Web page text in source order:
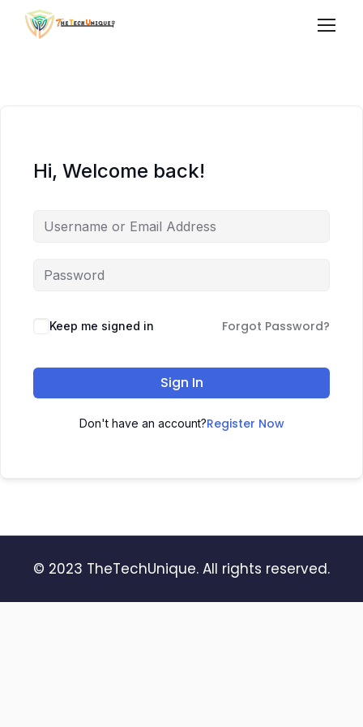
Hi, Welcome back!
Keep me signed in Forgot Password?
Sign In
Don't have an account?Register Now
© 2023 TheTechUnique. All rights reserved.